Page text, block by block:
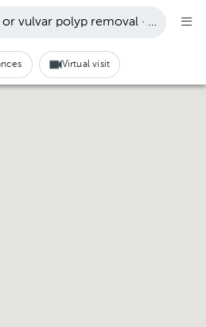
vulvar polyp removal · Pachuca
Virtual visit